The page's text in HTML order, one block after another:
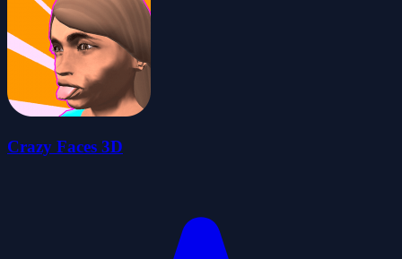
Crazy Faces 3D